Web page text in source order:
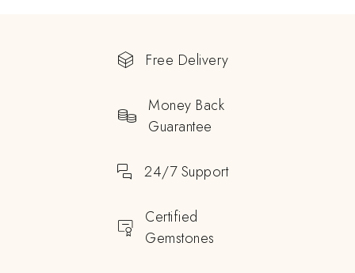
Free Delivery
Money Back
Guarantee
24/7 Support
Certified
Gemstones